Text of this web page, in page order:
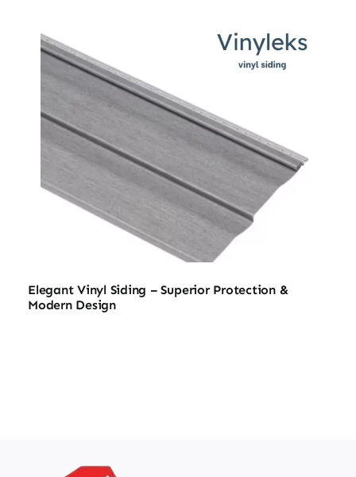
Elegant Vinyl Siding – Superior Protection &
Modern Design